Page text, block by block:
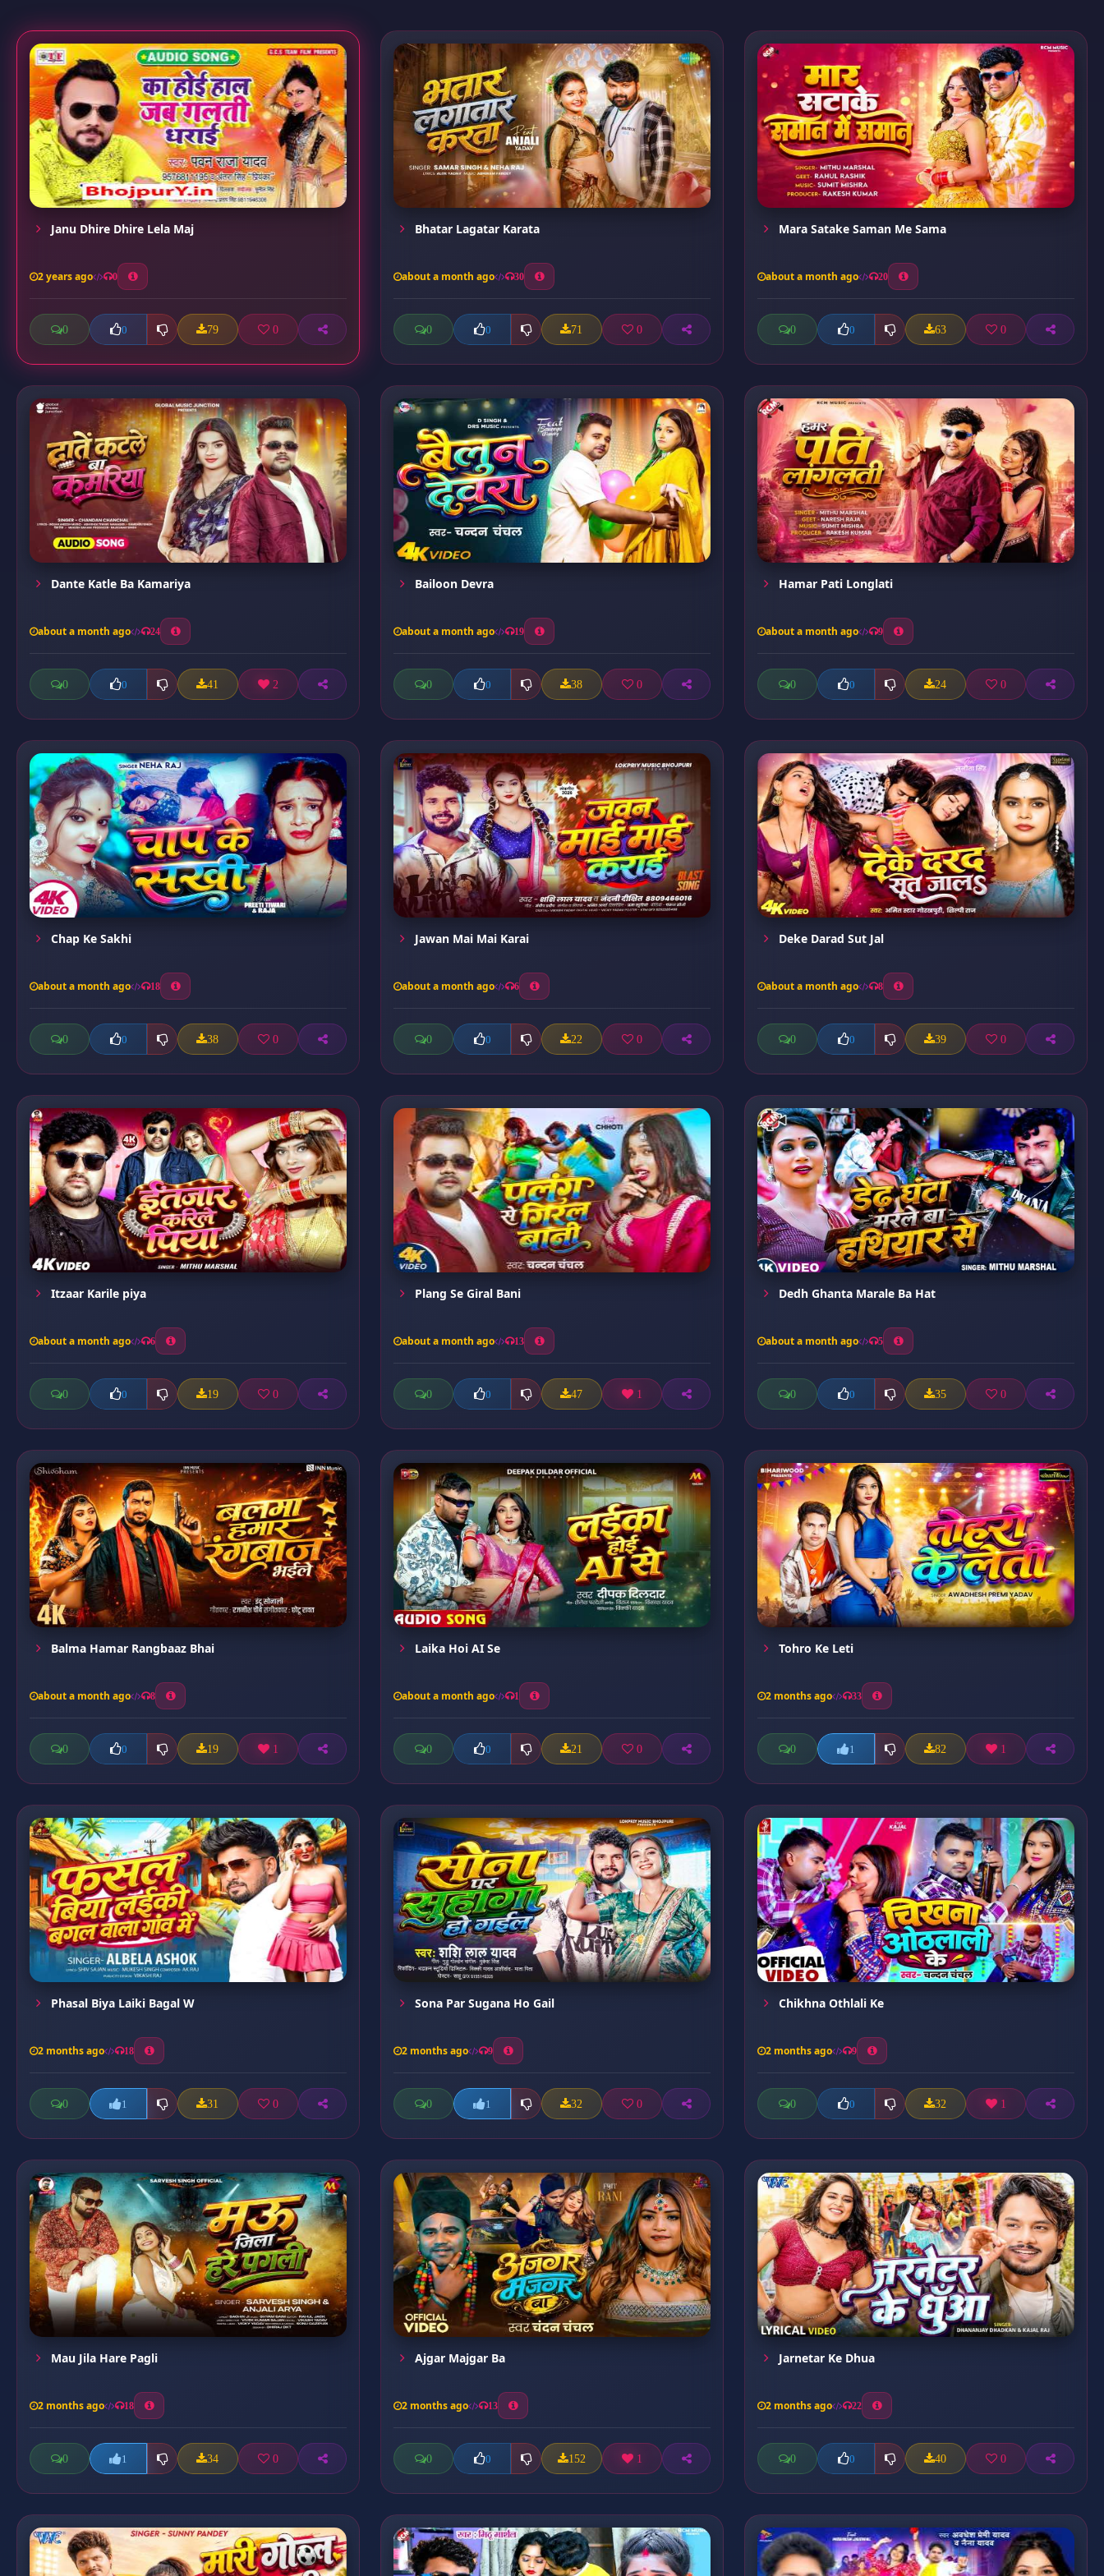
Janu Dhire Dhire Lela Maj
2 years ago 0
0 0 79 0
Bhatar Lagatar Karata
about a month ago 30
0 0 71 0
Mara Satake Saman Me Sama
about a month ago 20
0 0 63 0
Dante Katle Ba Kamariya
about a month ago 24
0 0 41 2
Bailoon Devra
about a month ago 19
0 0 38 0
Hamar Pati Longlati
about a month ago 9
0 0 24 0
Chap Ke Sakhi
about a month ago 18
0 0 38 0
Jawan Mai Mai Karai
about a month ago 6
0 0 22 0
Deke Darad Sut Jal
about a month ago 8
0 0 39 0
Itzaar Karile piya
about a month ago 6
0 0 19 0
Plang Se Giral Bani
about a month ago 13
0 0 47 1
Dedh Ghanta Marale Ba Hat
about a month ago 5
0 0 35 0
Balma Hamar Rangbaaz Bhai
about a month ago 8
0 0 19 1
Laika Hoi AI Se
about a month ago 1
0 0 21 0
Tohro Ke Leti
2 months ago 33
0 1 82 1
Phasal Biya Laiki Bagal W
2 months ago 18
0 1 31 0
Sona Par Sugana Ho Gail
2 months ago 9
0 1 32 0
Chikhna Othlali Ke
2 months ago 9
0 0 32 1
Mau Jila Hare Pagli
2 months ago 18
0 1 34 0
Ajgar Majgar Ba
2 months ago 13
0 0 152 1
Jarnetar Ke Dhua
2 months ago 22
0 0 40 0